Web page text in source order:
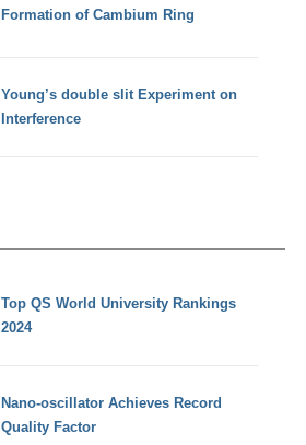
Formation of Cambium Ring
Young’s double slit Experiment on
Interference
Top QS World University Rankings
2024
Nano-oscillator Achieves Record
Quality Factor